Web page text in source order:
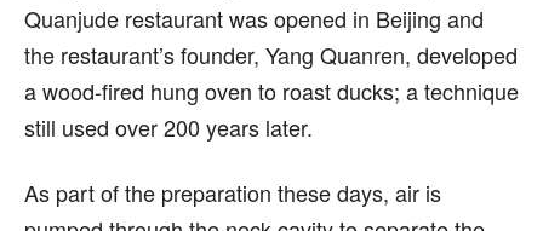
Quanjude restaurant was opened in Beijing and
the restaurant’s founder, Yang Quanren, developed
a wood-fired hung oven to roast ducks; a technique
still used over 200 years later.
As part of the preparation these days, air is